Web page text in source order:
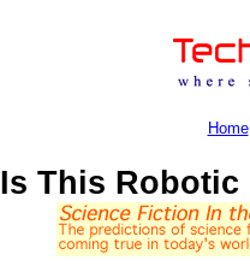
Home
Is This Robotic